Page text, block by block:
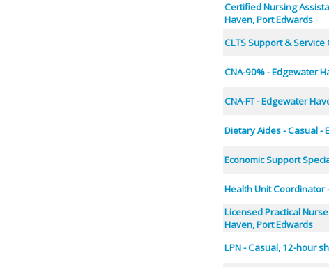
Certified Nursing
Haven, Port Edwards
CLTS Support &
CNA-90% - Edgewater
CNA-FT - Edgewater
Dietary Aides - Casual -
Economic Support
Health Unit Coordinator
Licensed Practical
Haven, Port Edwards
LPN - Casual, 12-hour